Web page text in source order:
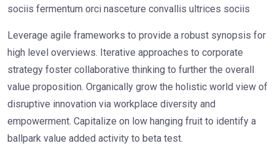
sociis fermentum orci nasceture convallis ultrices sociis
Leverage agile frameworks to provide a robust synopsis for
high level overviews. Iterative approaches to corporate
strategy foster collaborative thinking to further the overall
value proposition. Organically grow the holistic world view of
disruptive innovation via workplace diversity and
empowerment. Capitalize on low hanging fruit to identify a
ballpark value added activity to beta test.